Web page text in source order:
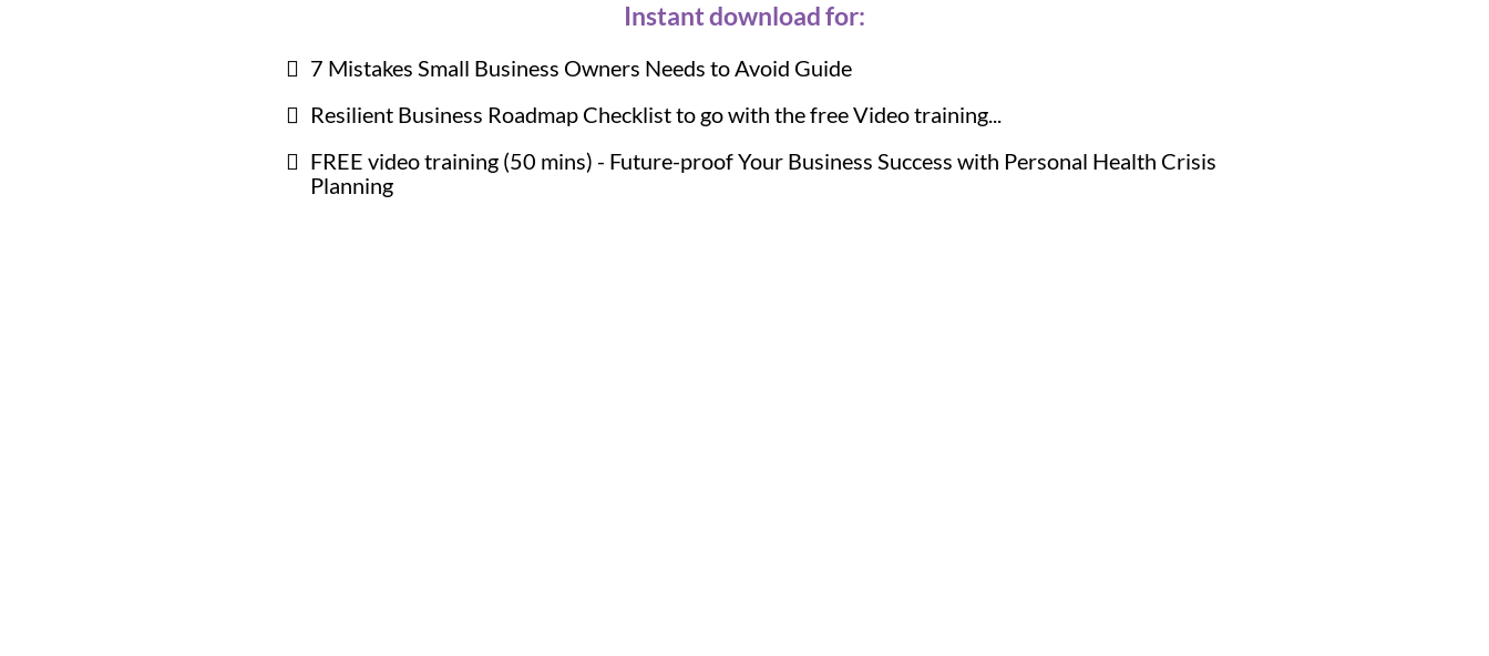
Instant download for:
7 Mistakes Small Business Owners Needs to Avoid Guide
Resilient Business Roadmap Checklist to go with the free Video training...
FREE video training (50 mins) - Future-proof Your Business Success with Personal Health Crisis
Planning